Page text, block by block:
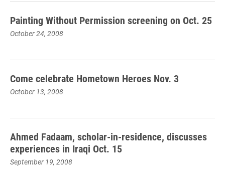
Painting Without Permission screening on Oct. 25
October 24, 2008
Come celebrate Hometown Heroes Nov. 3
October 13, 2008
Ahmed Fadaam, scholar-in-residence, discusses
experiences in Iraqi Oct. 15
September 19, 2008